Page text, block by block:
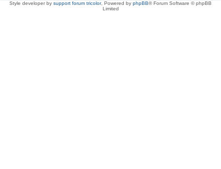
Style developer by support forum tricolor, Powered by phpBB® Forum Software © phpBB
Limited